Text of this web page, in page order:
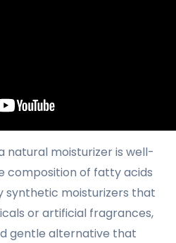
natural moisturizer is well-
composition of fatty acids
synthetic moisturizers that
or artificial fragrances,
gentle alternative that